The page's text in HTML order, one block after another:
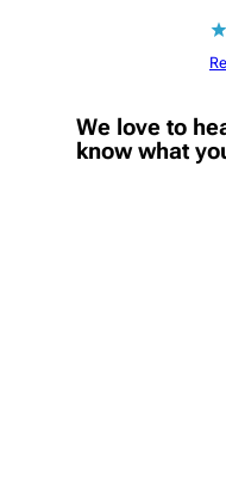
We love to
know what